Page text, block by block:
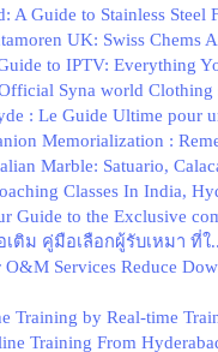
A Guide to Stainless Steel
UK: Swiss Chems
to IPTV: Everything
Syna world Clothing
: Le Guide Ultime pour
Memorialization :
Marble: Satuario,
Classes In India,
Guide to the Exclusive
เติม คู่มือเลือกผู้รับเหมา ที่ใ
O&M Services Reduce
Training by Real-time
Training From